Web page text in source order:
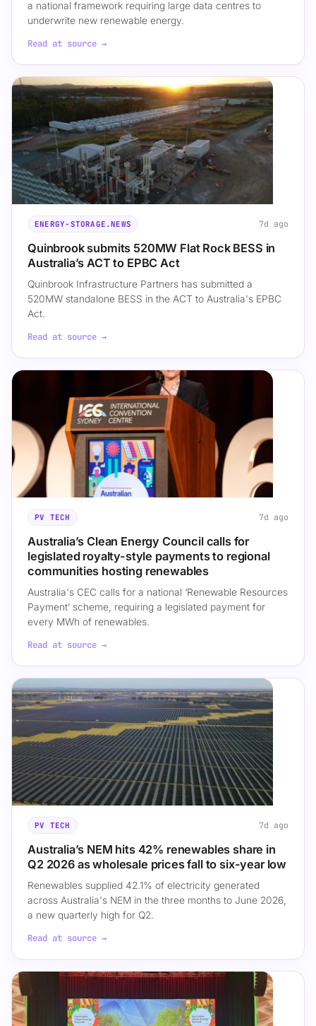
a national framework requiring large data centres to
underwrite new renewable energy.
Read at source →
ENERGY-STORAGE.NEWS 7d ago
Quinbrook submits 520MW Flat Rock BESS in
Australia’s ACT to EPBC Act
Quinbrook Infrastructure Partners has submitted a
520MW standalone BESS in the ACT to Australia's EPBC
Act.
Read at source →
PV TECH 7d ago
Australia’s Clean Energy Council calls for
legislated royalty-style payments to regional
communities hosting renewables
Australia's CEC calls for a national ‘Renewable Resources
Payment’ scheme, requiring a legislated payment for
every MWh of renewables.
Read at source →
PV TECH 7d ago
Australia’s NEM hits 42% renewables share in
Q2 2026 as wholesale prices fall to six-year low
Renewables supplied 42.1% of electricity generated
across Australia's NEM in the three months to June 2026,
a new quarterly high for Q2.
Read at source →